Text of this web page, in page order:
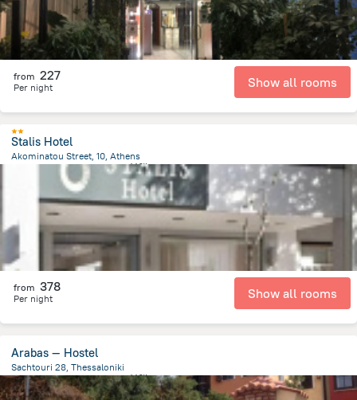
from 227
Per night Show all rooms
Stalis Hotel
Akominatou Street, 10, Athens
from the center of希腊
from 378
Per night Show all rooms
Arabas — Hostel
Sachtouri 28, Thessaloniki
943.7 mfrom the center of希腊